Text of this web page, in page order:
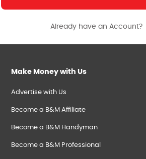
Already have an Account?
Make Money with Us
Advertise with Us
Become a B&M Affiliate
Become a B&M Handyman
Become a B&M Professional